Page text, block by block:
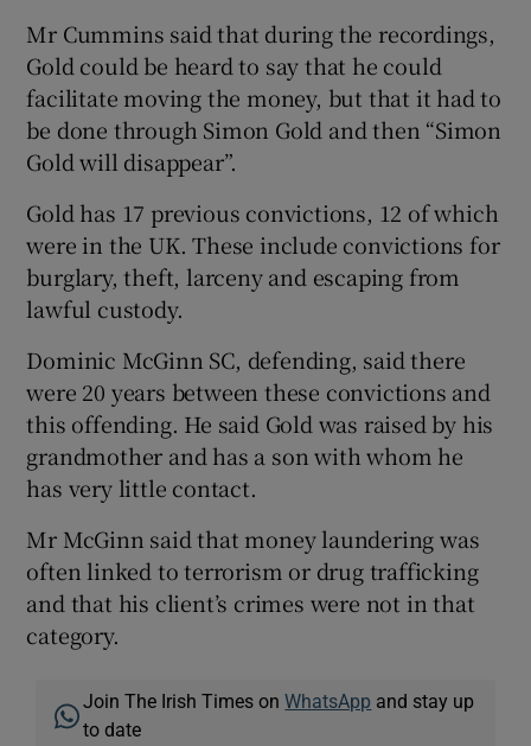
Mr Cummins said that during the recordings,
Gold could be heard to say that he could
facilitate moving the money, but that it had to
be done through Simon Gold and then “Simon
Gold will disappear”.
Gold has 17 previous convictions, 12 of which
were in the UK. These include convictions for
burglary, theft, larceny and escaping from
lawful custody.
Dominic McGinn SC, defending, said there
were 20 years between these convictions and
this offending. He said Gold was raised by his
grandmother and has a son with whom he
has very little contact.
Mr McGinn said that money laundering was
often linked to terrorism or drug trafficking
and that his client’s crimes were not in that
category.
Join The Irish Times onWhatsApp and stay up
to date